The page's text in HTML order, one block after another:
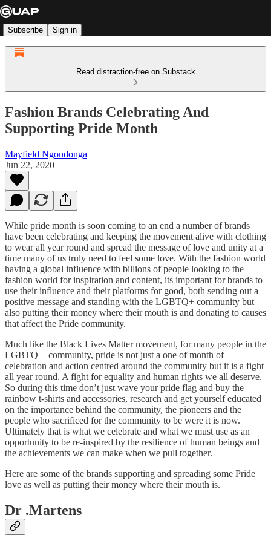
Subscribe Sign in
Read distraction-free on Substack
Fashion Brands Celebrating And
Supporting Pride Month
Mayfield Ngondonga
Jun 22, 2020
While pride month is soon coming to an end a number of brands
have been celebrating and keeping the movement alive with clothing
to wear all year round and spread the message of love and unity at a
time many of us truly need to feel some love. With the fashion world
having a global influence with billions of people looking to the
fashion world for inspiration and content, its important for brands to
use their influence and their platforms for good, both sending out a
positive message and standing with the LGBTQ+ community but
also putting their money where their mouth is and donating to causes
that affect the Pride community.
Much like the Black Lives Matter movement, for many people in the
LGBTQ+ community, pride is not just a one of month of
celebration and action centred around the community but it is a fight
all year round. A fight for equality and human rights we all deserve.
So during this time don’t just wave your pride flag and buy the
rainbow t-shirts and accessories, research and get yourself educated
on the importance behind the community, the pioneers and the
people who sacrificed for the community to be were it is now.
Ultimately that is what we celebrate and what we must use as an
opportunity to be re-inspired by the resilience of human beings and
the achievements we can make when we pull together.
Here are some of the brands supporting and spreading some Pride
love as well as putting their money where their mouth is.
Dr .Martens